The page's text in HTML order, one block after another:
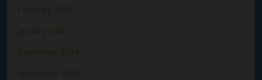
February 2020
January 2020
December 2019
November 2019